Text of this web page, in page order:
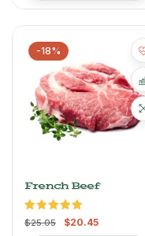
-18%
French Beef
Rated 5.00
out of 5
$25.05 $20.45